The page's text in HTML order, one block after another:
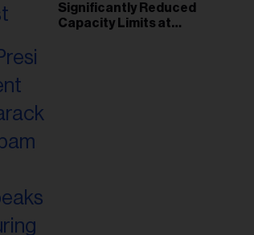
Significantly Reduced
Capacity Limits at